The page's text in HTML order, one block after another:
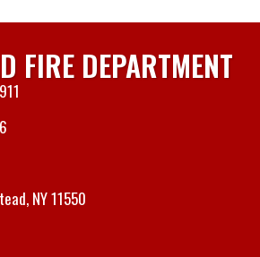
FIRE DEPARTMENT
NY 11550